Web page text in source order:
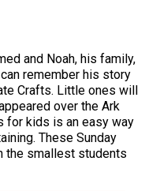
and Noah, his family,
remember his story
Crafts. Little ones will
over the Ark
for kids is an easy way
These Sunday
the smallest students